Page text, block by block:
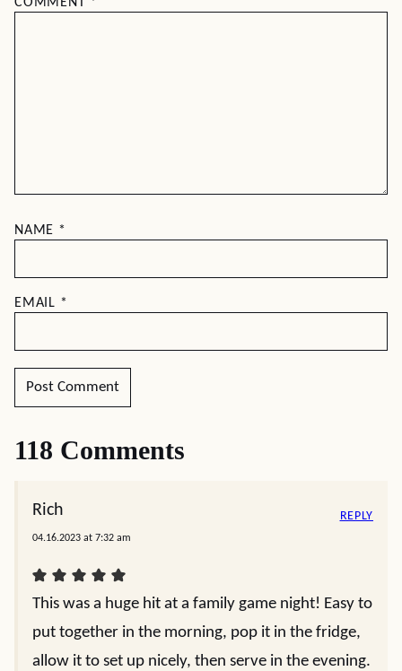
NAME *
EMAIL *
118 Comments
Rich
04.16.2023 at 7:32 am
This was a huge hit at a family game night! Easy to
put together in the morning, pop it in the fridge,
allow it to set up nicely, then serve in the evening.
REPLY